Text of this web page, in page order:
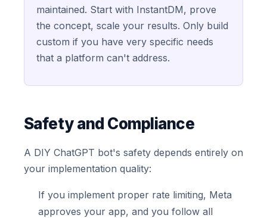
maintained. Start with InstantDM, prove
the concept, scale your results. Only build
custom if you have very specific needs
that a platform can't address.
Safety and Compliance
A DIY ChatGPT bot's safety depends entirely on
your implementation quality:
If you implement proper rate limiting, Meta
approves your app, and you follow all